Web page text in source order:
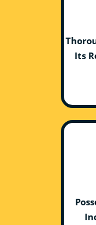
Its